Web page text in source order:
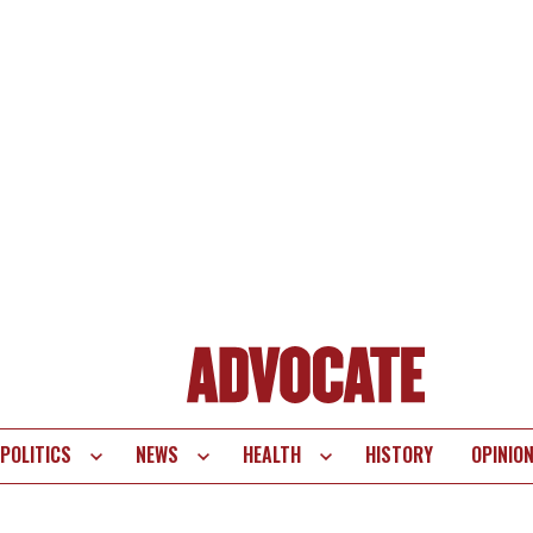
POLITICS NEWS HEALTH HISTORY OPINION